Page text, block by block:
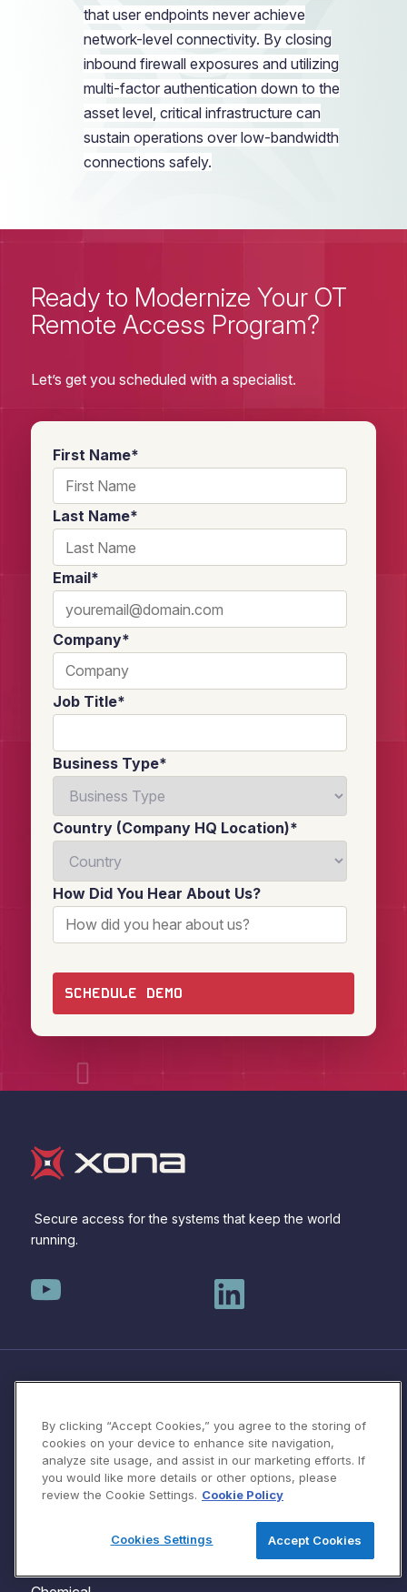
that user endpoints never achieve
network-level connectivity. By closing
inbound firewall exposures and utilizing
multi-factor authentication down to the
asset level, critical infrastructure can
sustain operations over low-bandwidth
connections safely.
Ready to Modernize Your OT
Remote Access Program?
Let’s get you scheduled with a specialist.
First Name*
Last Name*
Email*
Company*
Job Title*
Business Type*
Country (Company HQ Location)*
How Did You Hear About Us?
Secure access for the systems that keep the world
running.
SOLUTIONS
Automotive
Water Utilities
Manufacturing
Protecting OT/ICS
Systems with Protocol
Isolation
VPN Replacement for
Third Party Vendor & OEM
By clicking “Accept Cookies,” you agree to the storing of
cookies on your device to enhance site navigation,
analyze site usage, and assist in our marketing efforts. If
you would like more details or other options, please
review the Cookie Settings. Cookie Policy
Accept Cookies
Cookies Settings